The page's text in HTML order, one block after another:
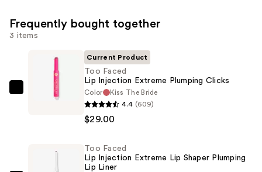
Frequently bought together
3 items
Extreme
Current Product
Too Faced
Lip Injection Extreme Plumping Clicks
Color
Kiss The Bride
4.4 (609)
$29.00
Too Faced
Lip Injection Extreme Lip Shaper Plumping
Lip Liner